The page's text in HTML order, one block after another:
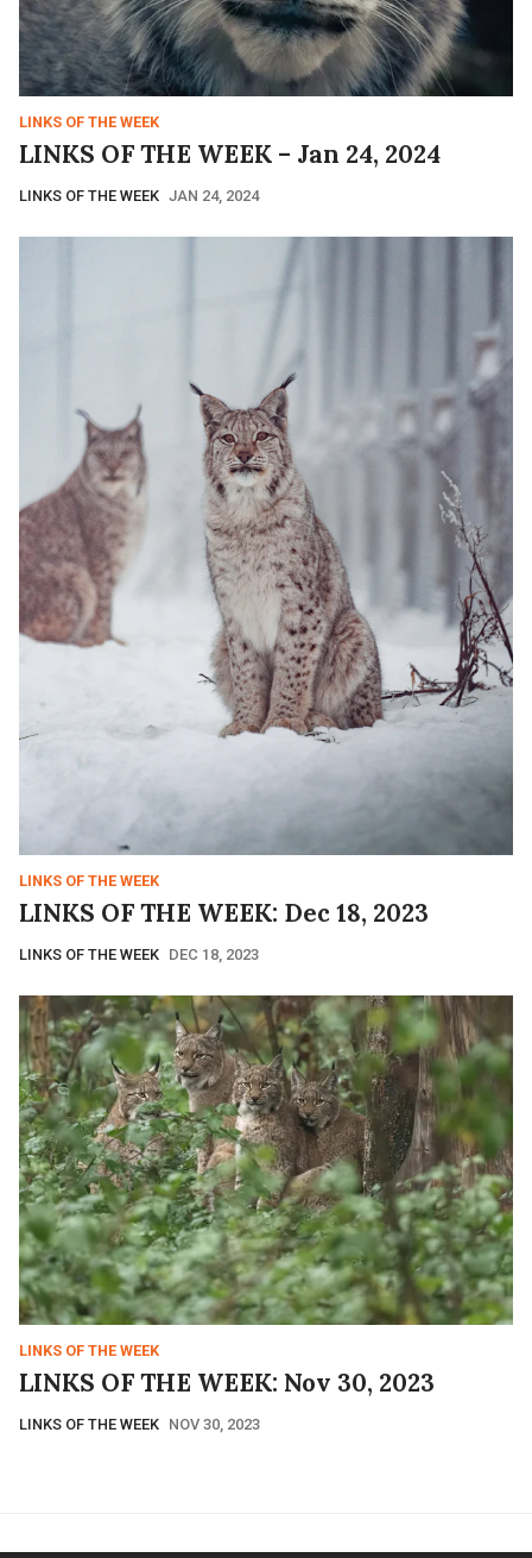
LINKS OF THE WEEK
LINKS OF THE WEEK – Jan 24, 2024
LINKS OF THE WEEK JAN 24, 2024
LINKS OF THE WEEK
LINKS OF THE WEEK: Dec 18, 2023
LINKS OF THE WEEK DEC 18, 2023
LINKS OF THE WEEK
LINKS OF THE WEEK: Nov 30, 2023
LINKS OF THE WEEK NOV 30, 2023